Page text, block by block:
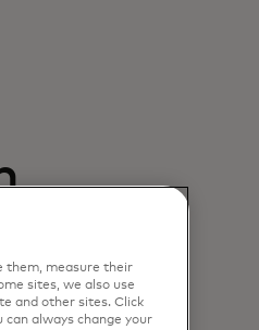
and
them, measure their
sites, we also use
and other sites. Click
can always change your